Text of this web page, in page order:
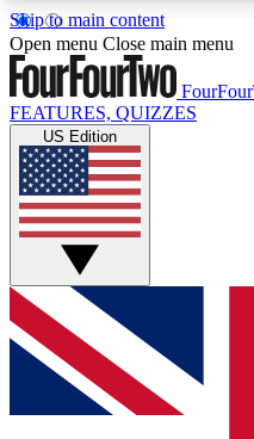
Skip to main content
17
MEMBER FEATURES
Live Q&A
Weekly interactive
GET CLUB
For the quickest way
below and get access.
and sign you up to our
Open menu Close main menu
FEATURES, QUIZZES
US Edition